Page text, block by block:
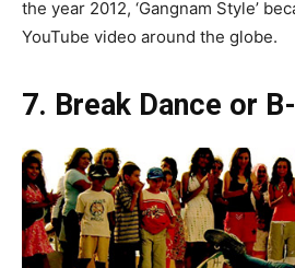
the year 2012, ‘Gangnam Style’
YouTube video around the globe.
7. Break Dance or